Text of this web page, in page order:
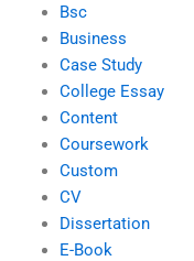
Bsc
Business
Case Study
College Essay
Content
Coursework
Custom
CV
Dissertation
E-Book